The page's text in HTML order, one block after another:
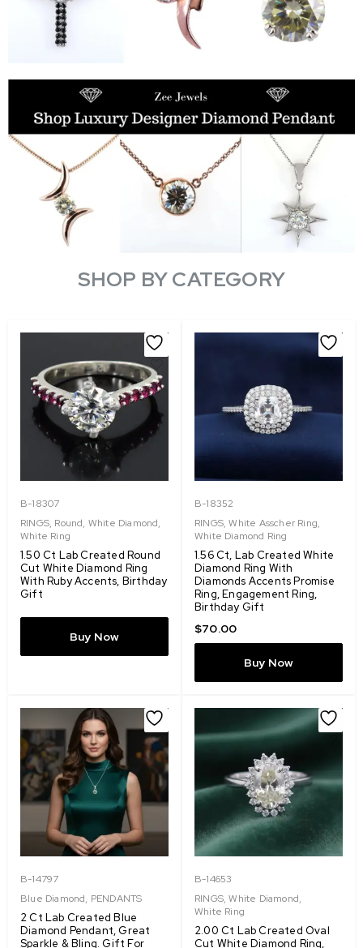
SHOP BY CATEGORY
B-18307
RINGS, Round, White Diamond,
White Ring
1.50 Ct Lab Created Round
Cut White Diamond Ring
With Ruby Accents, Birthday
Gift
Buy Now
B-18352
RINGS,White Asscher Ring,
White Diamond Ring
1.56 Ct, Lab Created White
Diamond Ring With
Diamonds Accents Promise
Ring, Engagement Ring,
Birthday Gift
$70.00
Buy Now
B-14797
Blue Diamond, PENDANTS
2 Ct Lab Created Blue
Diamond Pendant, Great
Sparkle & Bling. Gift For
B-14653
RINGS,White Diamond,
White Ring
2.00 Ct Lab Created Oval
Cut White Diamond Ring,